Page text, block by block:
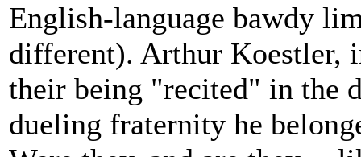
English-language bawdy
different). Arthur Koestler,
their being "recited" in the
dueling fraternity he